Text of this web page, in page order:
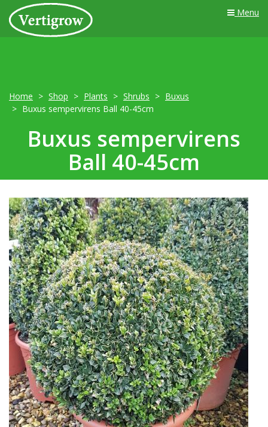
Menu
Home Shop Plants Shrubs
Buxus
Buxus sempervirens Ball 40-45cm
Buxus sempervirens
Ball 40-45cm